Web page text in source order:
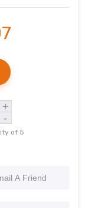
+
-
of 5
A Friend